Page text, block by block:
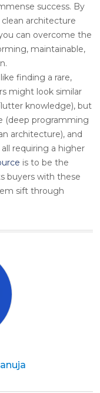
success. By
architecture
can overcome the
maintainable,
finding a rare,
might look similar
knowledge), but
(deep programming
architecture), and
requiring a higher
is to be the
buyers with these
sift through